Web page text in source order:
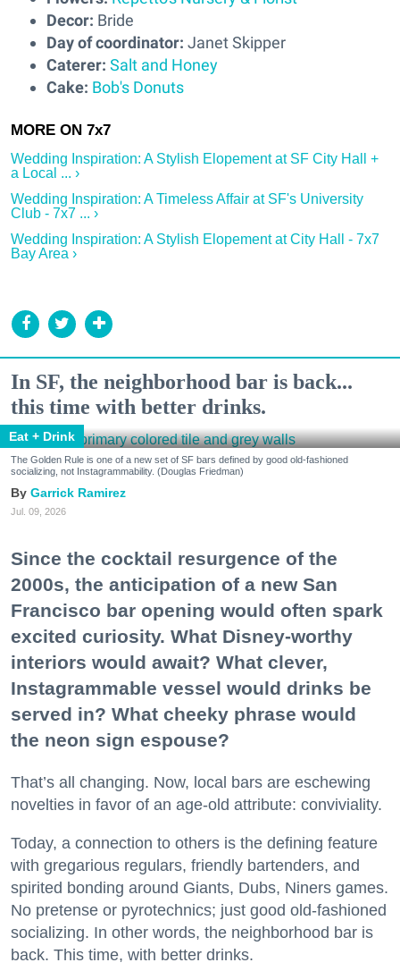
Decor: Bride
Day of coordinator: Janet Skipper
Caterer: Salt and Honey
Cake: Bob's Donuts
Wedding Inspiration: A Stylish Elopement at SF City Hall +
a Local ... ›
Wedding Inspiration: A Timeless Affair at SF's University
Club - 7x7 ... ›
Wedding Inspiration: A Stylish Elopement at City Hall - 7x7
Bay Area ›
In SF, the neighborhood bar is back...
this time with better drinks.
Eat + Drink
The Golden Rule is one of a new set of SF bars defined by good old-fashioned
socializing, not Instagrammability. (Douglas Friedman)
Garrick Ramirez
Jul. 09, 2026
Since the cocktail resurgence of the
2000s, the anticipation of a new San
Francisco bar opening would often spark
excited curiosity. What Disney-worthy
interiors would await? What clever,
Instagrammable vessel would drinks be
served in? What cheeky phrase would
the neon sign espouse?
That’s all changing. Now, local bars are eschewing
novelties in favor of an age-old attribute: conviviality.
Today, a connection to others is the defining feature
with gregarious regulars, friendly bartenders, and
spirited bonding around Giants, Dubs, Niners games.
No pretense or pyrotechnics; just good old-fashioned
socializing. In other words, the neighborhood bar is
back. This time, with better drinks.